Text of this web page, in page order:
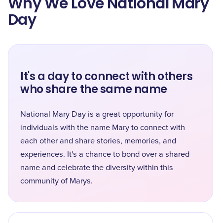
Day
It's a day to connect with others
who share the same name
National Mary Day is a great opportunity for
individuals with the name Mary to connect with
each other and share stories, memories, and
experiences. It's a chance to bond over a shared
name and celebrate the diversity within this
community of Marys.